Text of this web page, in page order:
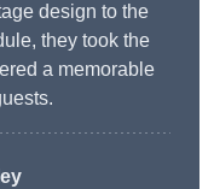
design to the
they took the
a memorable